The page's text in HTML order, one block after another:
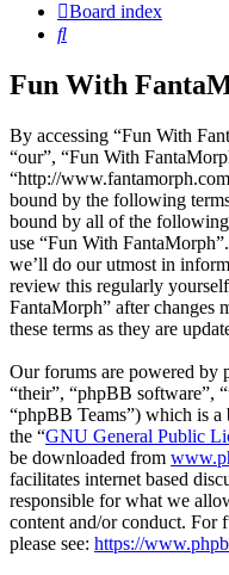
Board index
Search
Fun With
By accessing “Fun With
“our”, “Fun With
“http://
bound by the following
bound by all of the following
use “Fun With
we’ll do our utmost in
review this regularly
FantaMorph” after changes
these terms as they are
Our forums are powered by
“their”, “phpBB software”,
“phpBB Teams”) which is a
the “GNU General Public
be downloaded from
facilitates internet based
responsible for what we
content and/or conduct. For
please see: https://